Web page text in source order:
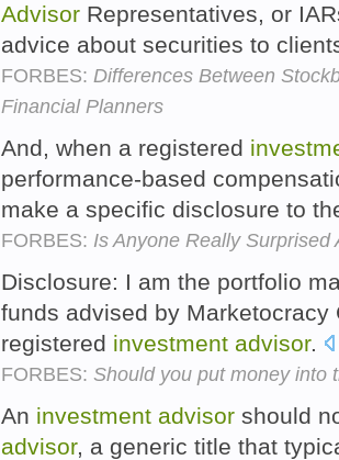
Advisor Representatives, or
advice about securities to
FORBES: Differences Between
Financial Planners
And, when a registered
performance-based
make a specific disclosure to
FORBES: Is Anyone Really Surprised
Disclosure: I am the portfolio
funds advised by
registered investment advisor.
FORBES: Should you put money into
An investment advisor should
advisor, a generic title that